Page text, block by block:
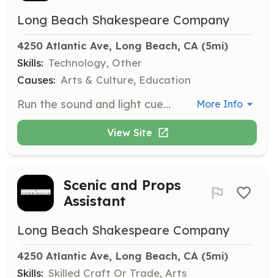
Long Beach Shakespeare Company
4250 Atlantic Ave, Long Beach, CA (5mi)
Skills: Technology, Other
Causes: Arts & Culture, Education
Run the sound and light cues for theatrical productions. Training will be provided for this role, making it accessible even without prior experience. More Info
View Site
Scenic and Props
Assistant
Long Beach Shakespeare Company
4250 Atlantic Ave, Long Beach, CA (5mi)
Skills: Skilled Craft Or Trade, Arts